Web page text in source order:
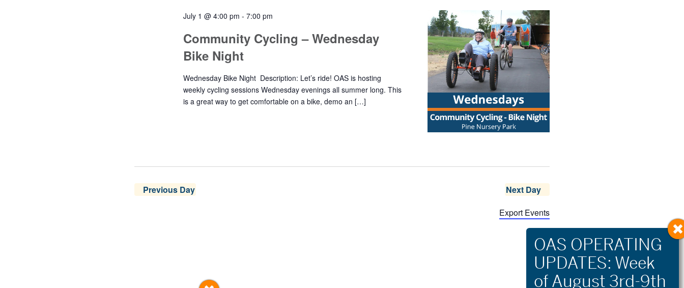
July 1 @ 4:00 pm - 7:00 pm
Community Cycling – Wednesday
Bike Night
Wednesday Bike Night Description: Let’s ride! OAS is hosting
weekly cycling sessions Wednesday evenings all summer long. This
is a great way to get comfortable on a bike, demo an […]
Previous Day
Next Day
Export Events